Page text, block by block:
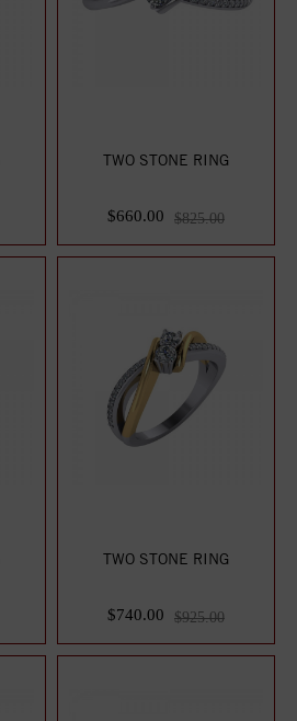
TWO STONE RING
$660.00 $825.00
TWO STONE RING
$740.00 $925.00